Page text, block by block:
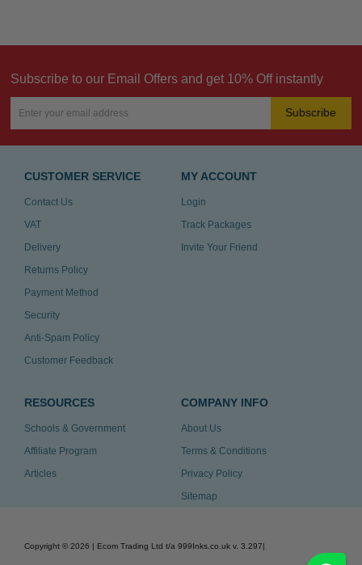
Subscribe to our Email Offers and get 10% Off instantly
Subscribe
CUSTOMER SERVICE
Contact Us
VAT
Delivery
Returns Policy
Payment Method
Security
Anti-Spam Policy
Customer Feedback
MY ACCOUNT
Login
Track Packages
Invite Your Friend
RESOURCES
Schools & Government
Affiliate Program
Articles
COMPANY INFO
About Us
Terms & Conditions
Privacy Policy
Sitemap
Copyright © 2026 | Ecom Trading Ltd t/a 999Inks.co.uk v. 3.297|